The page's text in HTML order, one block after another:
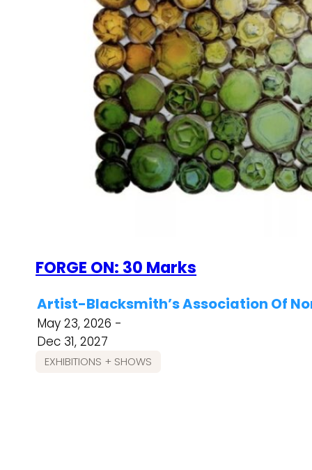
FORGE ON: 30 Marks
Artist-Blacksmith’s Association Of
May 23, 2026 -
Dec 31, 2027
EXHIBITIONS + SHOWS